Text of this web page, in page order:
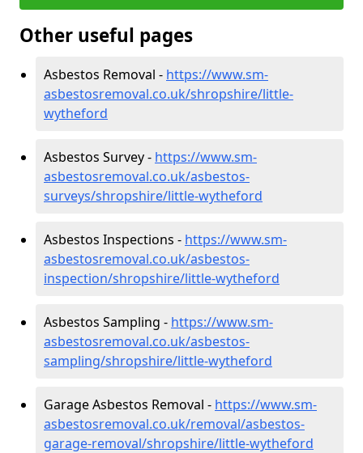
Other useful pages
Asbestos Removal - https://www.sm-
asbestosremoval.co.uk/shropshire/little-
wytheford
Asbestos Survey - https://www.sm-
asbestosremoval.co.uk/asbestos-
surveys/shropshire/little-wytheford
Asbestos Inspections - https://www.sm-
asbestosremoval.co.uk/asbestos-
inspection/shropshire/little-wytheford
Asbestos Sampling - https://www.sm-
asbestosremoval.co.uk/asbestos-
sampling/shropshire/little-wytheford
Garage Asbestos Removal - https://www.sm-
asbestosremoval.co.uk/removal/asbestos-
garage-removal/shropshire/little-wytheford